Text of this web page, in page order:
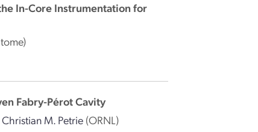
In-Core Instrumentation for
Fabry-Pérot Cavity
Christian M. Petrie (ORNL)